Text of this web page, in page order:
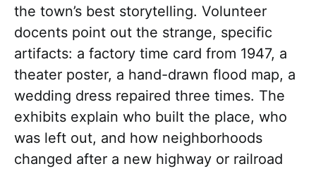
the town’s best storytelling. Volunteer
docents point out the strange, specific
artifacts: a factory time card from 1947, a
theater poster, a hand-drawn flood map, a
wedding dress repaired three times. The
exhibits explain who built the place, who
was left out, and how neighborhoods
changed after a new highway or railroad